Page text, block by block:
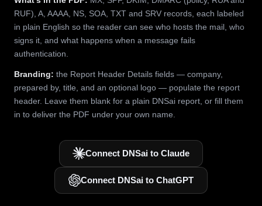
RUF), A, AAAA, NS, SOA, TXT and SRV records, each labeled
in plain English so the reader can see who hosts the mail, who
signs it, and what happens when a message fails
authentication.
Branding: the Report Header Details fields — company,
prepared by, title, and an optional logo — populate the report
header. Leave them blank for a plain DNSai report, or fill them
in to deliver the PDF under your own name.
Connect DNSai to Claude
Connect DNSai to ChatGPT